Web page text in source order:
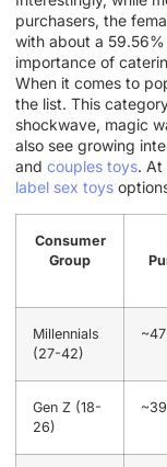
purchasers, the
with about a
importance of
When it comes to
the list. This
shockwave, magic
also see growing
and couples toys. At
label sex toys
Consumer
Group
Millennials
(27-42)
Gen Z (18-
26)